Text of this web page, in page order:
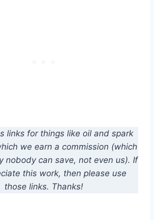
links for things like oil and spark
we earn a commission (which
nobody can save, not even us). If
this work, then please use
those links. Thanks!